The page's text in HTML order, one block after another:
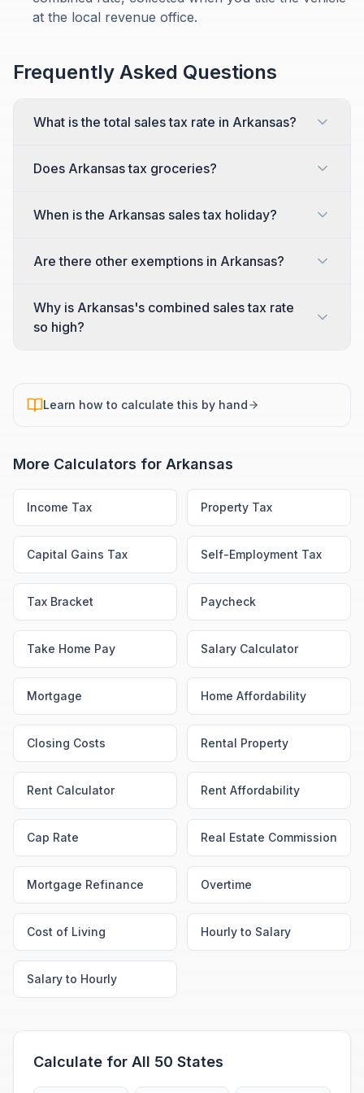
at the local revenue office.
Frequently Asked Questions
What is the total sales tax rate in Arkansas?
Does Arkansas tax groceries?
When is the Arkansas sales tax holiday?
Are there other exemptions in Arkansas?
Why is Arkansas's combined sales tax rate
so high?
Learn how to calculate this by hand
More Calculators for Arkansas
Income Tax Property Tax
Capital Gains Tax Self-Employment Tax
Tax Bracket Paycheck
Take Home Pay Salary Calculator
Mortgage Home Affordability
Closing Costs Rental Property
Rent Calculator Rent Affordability
Cap Rate Real Estate Commission
Mortgage Refinance Overtime
Cost of Living Hourly to Salary
Salary to Hourly
Calculate for All 50 States